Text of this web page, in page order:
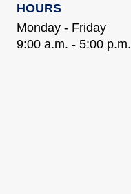
HOURS
Monday - Friday
9:00 a.m. - 5:00 p.m.